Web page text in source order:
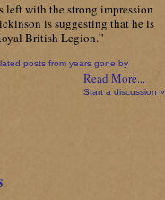
left with the strong impression
is suggesting that he is
British Legion.”
posts from years gone by
Read More...
Start a discussion »